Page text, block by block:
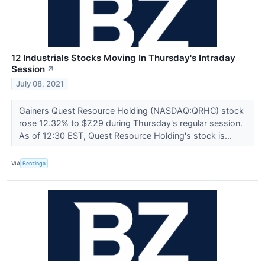
12 Industrials Stocks Moving In Thursday's Intraday
Session ↗
July 08, 2021
Gainers Quest Resource Holding (NASDAQ:QRHC) stock
rose 12.32% to $7.29 during Thursday's regular session.
As of 12:30 EST, Quest Resource Holding's stock is...
VIA Benzinga